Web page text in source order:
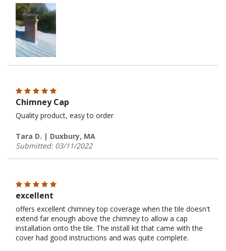
Chimney Cap
Quality product, easy to order
Tara D. | Duxbury, MA
Submitted: 03/11/2022
excellent
offers excellent chimney top coverage when the tile doesn't
extend far enough above the chimney to allow a cap
installation onto the tile. The install kit that came with the
cover had good instructions and was quite complete.